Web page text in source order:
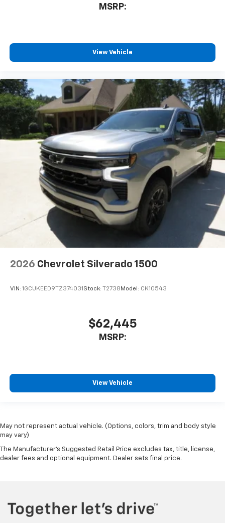
MSRP:
View Vehicle
2026 Chevrolet Silverado 1500
VIN: 1GCUKEED9TZ374031 Stock: T2738 Model: CK10543
$62,445
MSRP:
View Vehicle
May not represent actual vehicle. (Options, colors, trim and body style
may vary)
The Manufacturer's Suggested Retail Price excludes tax, title, license,
dealer fees and optional equipment. Dealer sets final price.